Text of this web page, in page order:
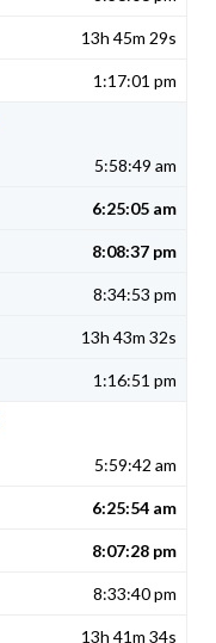
13h 45m 29s
1:17:01 pm
5:58:49 am
6:25:05 am
8:08:37 pm
8:34:53 pm
13h 43m 32s
1:16:51 pm
5:59:42 am
6:25:54 am
8:07:28 pm
8:33:40 pm
13h 41m 34s